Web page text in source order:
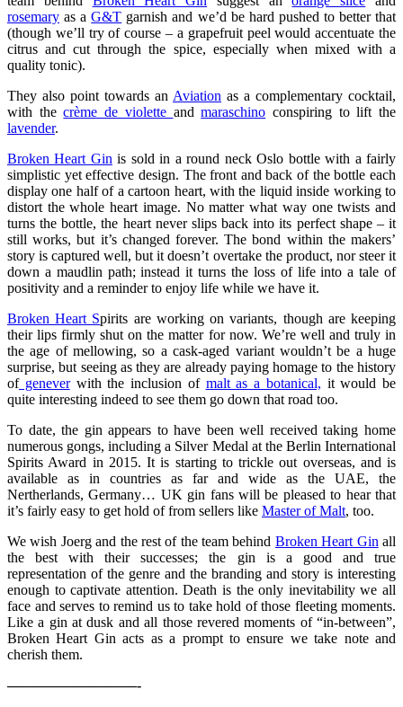
rosemary as aG&T garnish and we’d be hard pushed to better that
(though we’ll try of course – a grapefruit peel would accentuate the
citrus and cut through the spice, especially when mixed with a
quality tonic).
They also point towards an Aviation as a complementary cocktail,
with thecrème de violette andmaraschino conspiring to lift the
lavender.
Broken Heart Gin is sold in a round neck Oslo bottle with a fairly
simplistic yet effective design. The front and back of the bottle each
display one half of a cartoon heart, with the liquid inside working to
distort the whole heart image. No matter what way one twists and
turns the bottle, the heart never slips back into its perfect shape – it
still works, but it’s changed forever. The bond within the makers’
story is captured well, but it doesn’t overtake the product, nor steer it
down a maudlin path; instead it turns the loss of life into a tale of
positivity and a reminder to enjoy life while we have it.
Broken Heart Spirits are working on variants, though are keeping
their lips firmly shut on the matter for now. We’re well and truly in
the age of mellowing, so a cask-aged variant wouldn’t be a huge
surprise, but seeing as they are already paying homage to the history
ofgeneverwith the inclusion of malt as a botanical, it would be
quite interesting indeed to see them go down that road too.
To date, the gin appears to have been well received taking home
numerous gongs, including a Silver Medal at the Berlin International
Spirits Award in 2015. It is starting to trickle out overseas, and is
available as in countries as far and wide as the UAE, the
Nertherlands, Germany… UK gin fans will be pleased to hear that
it’s fairly easy to get hold of from sellers like Master of Malt, too.
We wish Joerg and the rest of the team behind Broken Heart Gin all
the best with their successes; the gin is a good and true
representation of the genre and the branding and story is interesting
enough to captivate attention. Death is the only inevitability we all
face and serves to remind us to take hold of those fleeting moments.
Like a gin at dusk and all those revered moments of “in-between”,
Broken Heart Gin acts as a prompt to ensure we take note and
cherish them.
—————————-